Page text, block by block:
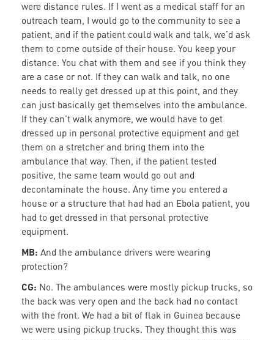
were distance rules. If I went as a medical staff for an
outreach team, I would go to the community to see a
patient, and if the patient could walk and talk, we’d ask
them to come outside of their house. You keep your
distance. You chat with them and see if you think they
are a case or not. If they can walk and talk, no one
needs to really get dressed up at this point, and they
can just basically get themselves into the ambulance.
If they can’t walk anymore, we would have to get
dressed up in personal protective equipment and get
them on a stretcher and bring them into the
ambulance that way. Then, if the patient tested
positive, the same team would go out and
decontaminate the house. Any time you entered a
house or a structure that had had an Ebola patient, you
had to get dressed in that personal protective
equipment.
MB: And the ambulance drivers were wearing
protection?
CG: No. The ambulances were mostly pickup trucks, so
the back was very open and the back had no contact
with the front. We had a bit of flak in Guinea because
we were using pickup trucks. They thought this was